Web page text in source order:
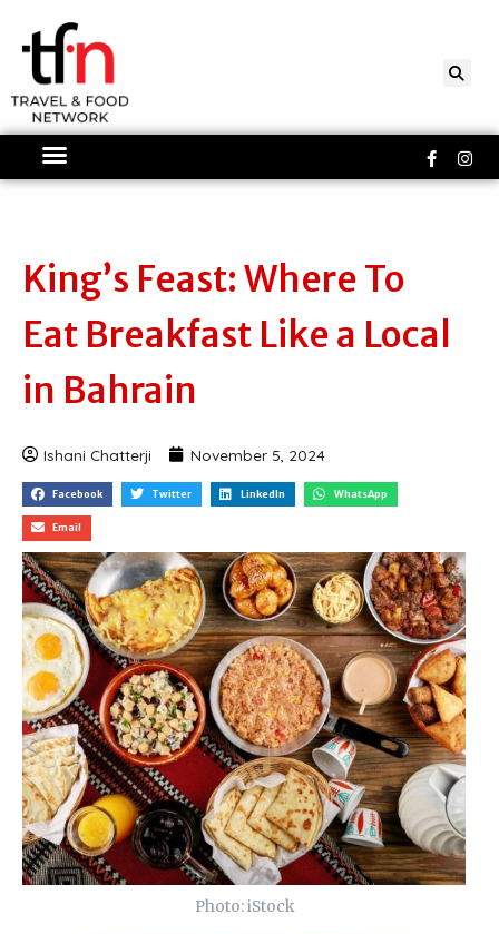
content
f
King’s Feast: Where To
Eat Breakfast Like a Local
in Bahrain
Ishani Chatterji November 5, 2024
Facebook Twitter LinkedIn WhatsApp
Email
Photo: iStock